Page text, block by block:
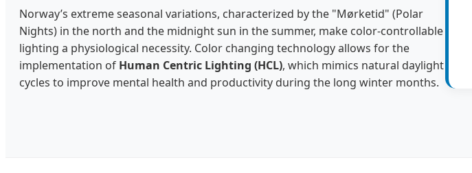
Norway’s extreme seasonal variations, characterized by the "Mørketid" (Polar
Nights) in the north and the midnight sun in the summer, make color-controllable
lighting a physiological necessity. Color changing technology allows for the
implementation of Human Centric Lighting (HCL), which mimics natural daylight
cycles to improve mental health and productivity during the long winter months.